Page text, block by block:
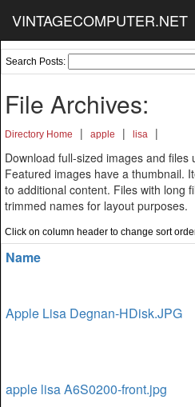
VINTAGECOMPUTER.NET
Search Posts:
File Archives:
Directory Home | apple | lisa
|
Download full-sized images and files
Featured images have a thumbnail.
to additional content. Files with long
trimmed names for layout purposes.
Click on column header to change sort
Name
Apple Lisa Degnan-HDisk.JPG
apple lisa A6S0200-front.jpg